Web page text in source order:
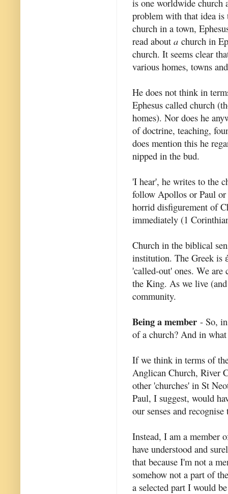
is one worldwide church
problem with that idea is
church in a town,
read about a church in
church. It seems clear
various homes, towns
He does not think in
Ephesus called church
homes). Nor does he
of doctrine, teaching,
does mention this he
nipped in the bud.
'I hear', he writes to the
follow Apollos or Paul or
horrid disfigurement of
immediately (1
Church in the biblical
institution. The Greek is
'called-out' ones. We
the King. As we live
community.
Being a member - So,
of a church? And in
If we think in terms of
Anglican Church, River
other 'churches' in St
Paul, I suggest, would
our senses and
Instead, I am a member
have understood and
that because I'm not a
somehow not a part of
a selected part I would